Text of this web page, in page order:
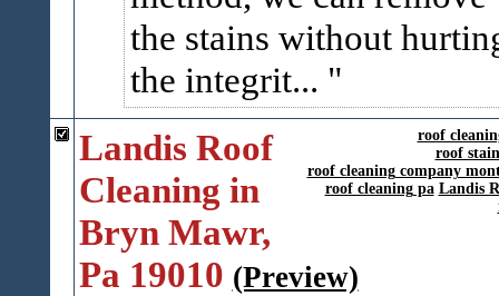
the stains without
the integrit...
roof
roof
roof cleaning company
roof cleaning pa Landis
Landis Roof
Cleaning in
Bryn Mawr,
Pa 19010 (Preview)